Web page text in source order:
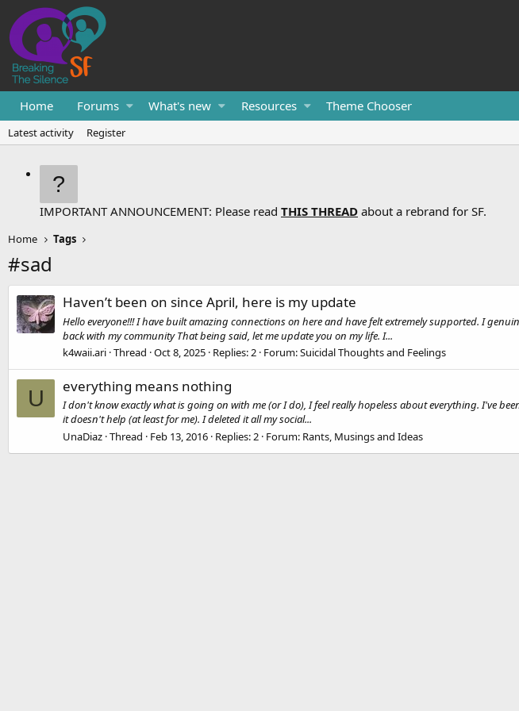
Home Forums What's new Resources Theme Chooser
Latest activity Register
IMPORTANT ANNOUNCEMENT: Please read THIS THREAD about a rebrand for SF.
Home Tags
#sad
Haven’t been on since April, here is my update
Hello everyone!!! I have built amazing connections on here and have felt extremely supported. I
back with my community That being said, let me update you on my life. I...
k4waii.ari Thread Oct 8, 2025 Replies: 2 Forum:Suicidal Thoughts and Feelings
U everything means nothing
I don't know exactly what is going on with me (or I do), I feel really hopeless about everything. I've
it doesn't help (at least for me). I deleted it all my social...
UnaDiaz Thread Feb 13, 2016 Replies: 2 Forum: Rants, Musings and Ideas